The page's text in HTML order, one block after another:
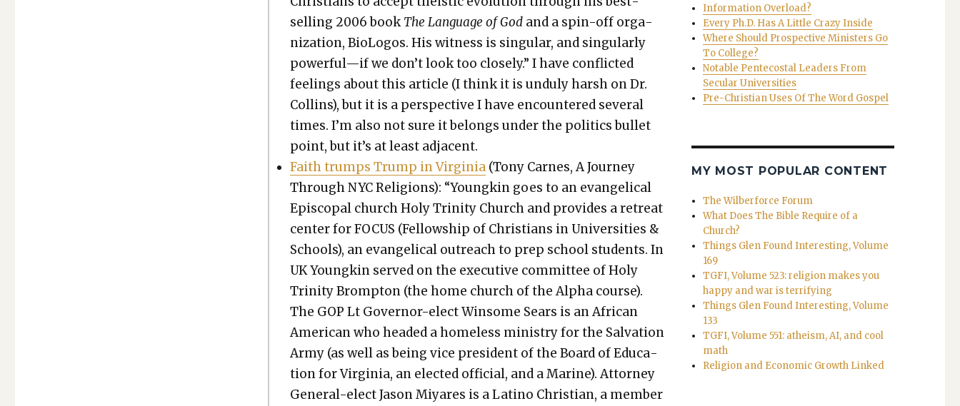
selling 2006 bookThe Lan­guage of God and a spin-off orga­
ni­za­tion, BioL­o­gos. His wit­ness is sin­gu­lar, and sin­gu­lar­ly
powerful—if we don’t look too close­ly.” I have con­flict­ed
feel­ings about this arti­cle (I think it is undu­ly harsh on Dr.
Collins), but it is a per­spec­tive I have encoun­tered sev­er­al
times. I’m also not sure it belongs under the pol­i­tics bul­let
point, but it’s at least adja­cent.
Faith trumps Trump in Vir­ginia (Tony Carnes, A Jour­ney
Through NYC Reli­gions): “Youngkin goes to an evan­gel­i­cal
Epis­co­pal church Holy Trin­i­ty Church and pro­vides a retreat
cen­ter for FOCUS (Fel­low­ship of Chris­tians in Uni­ver­si­ties &
Schools), an evan­gel­i­cal out­reach to prep school stu­dents. In
UK Youngkin served on the exec­u­tive com­mit­tee of Holy
Trin­i­ty Bromp­ton (the home church of the Alpha course).
The GOP Lt Gov­er­nor-elect Win­some Sears is an African
Amer­i­can who head­ed a home­less min­istry for the Sal­va­tion
Army (as well as being vice pres­i­dent of the Board of Edu­ca­
tion for Vir­ginia, an elect­ed offi­cial, and a Marine). Attor­ney
Gen­er­al-elect Jason Miyares is a Lati­no Chris­t­ian, a mem­ber
Information Overload?
Every Ph.D. Has A Little Crazy Inside
Where Should Prospective Ministers Go
To College?
Notable Pentecostal Leaders From
Secular Universities
Pre-Christian Uses Of The Word Gospel
MY MOST POPULAR CONTENT
The Wilberforce Forum
What Does The Bible Require of a
Church?
Things Glen Found Interesting, Volume
169
TGFI, Volume 523: religion makes you
happy and war is terrifying
Things Glen Found Interesting, Volume
133
TGFI, Volume 551: atheism, AI, and cool
math
Religion and Economic Growth Linked